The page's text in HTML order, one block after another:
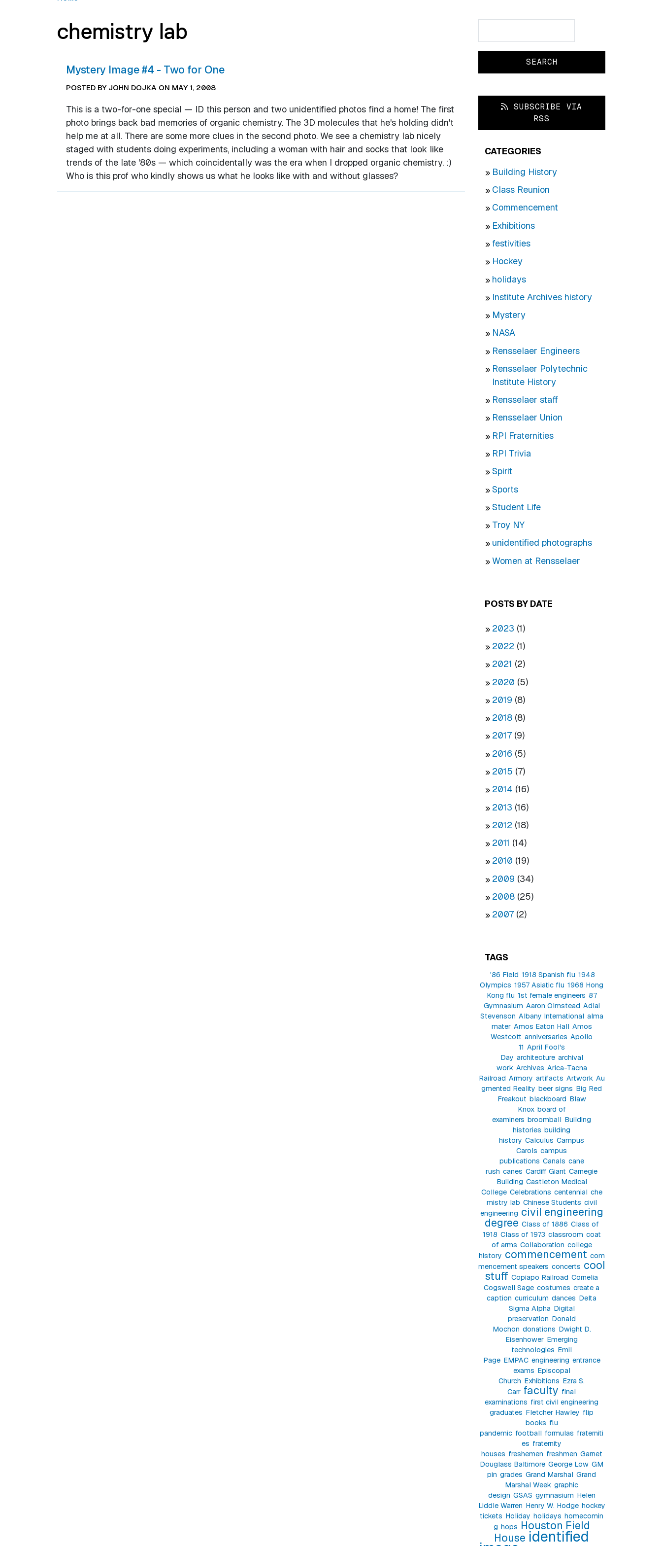
SUBSCRIBE VIA
RSS
CATEGORIES
Building History
Class Reunion
Commencement
Exhibitions
festivities
Hockey
holidays
Institute Archives history
Mystery
NASA
Rensselaer Engineers
Rensselaer Polytechnic
Institute History
Rensselaer staff
Rensselaer Union
RPI Fraternities
RPI Trivia
Spirit
Sports
Student Life
Troy NY
unidentified photographs
Women at Rensselaer
POSTS BY DATE
2023 (1)
2022 (1)
2021 (2)
2020 (5)
2019 (8)
2018(8)
2017(9)
2016 (5)
2015 (7)
2014 (16)
2013 (16)
2012 (18)
2011 (14)
2010 (19)
2009 (34)
2008(25)
2007(2)
TAGS
'86 Field 1918 Spanish flu 1948
Olympics 1957 Asiatic flu 1968 Hong
Kong flu 1st female engineers 87
Gymnasium Aaron Olmstead Adlai
Stevenson Albany International alma
mater Amos Eaton Hall Amos
Westcott anniversaries Apollo
11 April Fool's
Day architecture archival
work Archives Arica-Tacna
Railroad Armory artifacts Artwork Au
gmented Reality beer signs Big Red
Freakout blackboard Blaw
Knox board of
examiners broomball Building
histories building
history Calculus Campus
Carols campus
publications Canals cane
rush canes Cardiff Giant Carnegie
Building Castleton Medical
College Celebrations centennial che
mistry lab Chinese Students civil
engineering civil engineering
degree Class of 1886 Class of
1918 Class of 1973 classroom coat
of arms Collaboration college
history commencement com
mencement speakers concerts cool
stuff Copiapo Railroad Cornelia
Cogswell Sage costumes create a
caption curriculum dances Delta
Sigma Alpha Digital
preservation Donald
Mochon donations Dwight D.
Eisenhower Emerging
technologies Emil
Page EMPAC engineering entrance
exams Episcopal
Church Exhibitions Ezra S.
Carr faculty final
examinations first civil engineering
graduates Fletcher Hawley flip
books flu
pandemic football formulas fraterniti
es fraternity
houses freshemen freshmen Garnet
Douglass Baltimore George Low GM
pin grades Grand Marshal Grand
Marshal Week graphic
design GSAS gymnasium Helen
Liddle Warren Henry W. Hodge hockey
tickets Holiday holidays homecomin
g hops Houston Field
House identified
chemistry lab
Mystery Image #4 - Two for One
POSTED BY JOHN DOJKA ON MAY 1, 2008
This is a two-for-one special — ID this person and two unidentified photos find a home! The first
photo brings back bad memories of organic chemistry. The 3D molecules that he's holding didn't
help me at all. There are some more clues in the second photo. We see a chemistry lab nicely
staged with students doing experiments, including a woman with hair and socks that look like
trends of the late '80s — which coincidentally was the era when I dropped organic chemistry. :)
Who is this prof who kindly shows us what he looks like with and without glasses?